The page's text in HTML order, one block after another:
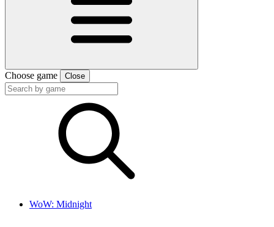
Choose game Close
WoW: Midnight